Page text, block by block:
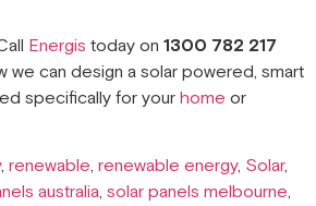
Energis today on 1300 782 217
we can design a solar powered, smart
specifically for yourhome or
, renewable, renewable energy, Solar,
australia, solar panels melbourne,